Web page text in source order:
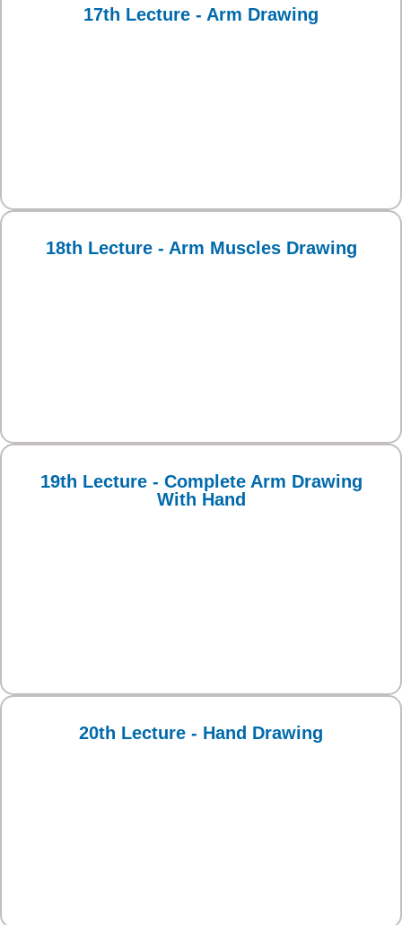
17th Lecture - Arm Drawing
18th Lecture - Arm Muscles Drawing
19th Lecture - Complete Arm Drawing
With Hand
20th Lecture - Hand Drawing